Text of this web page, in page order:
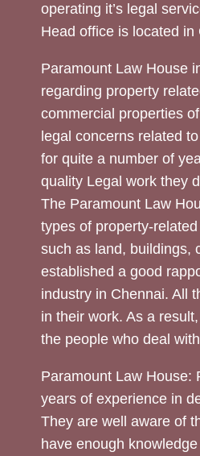
operating it’s legal
Head office is located in
Paramount Law House
regarding property
commercial properties
legal concerns related
for quite a number of
quality Legal work they
The Paramount Law
types of property-
such as land, buildings,
established a good
industry in Chennai. All
in their work. As a
the people who deal
Paramount Law House:
years of experience in
They are well aware of
have enough